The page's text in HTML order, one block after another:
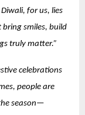
for us, lies
smiles, build
truly matter.”
celebrations
people are
season—